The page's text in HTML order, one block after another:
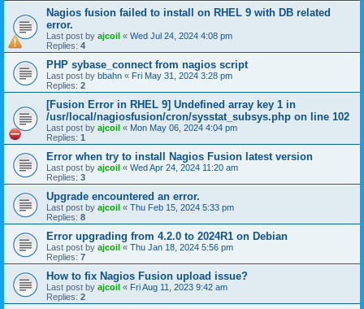
Nagios fusion failed to install on RHEL 9 with DB related
error.
Last post by ajcoil « Wed Jul 24, 2024 4:08 pm
Replies: 4
PHP sybase_connect from nagios script
Last post by bbahn « Fri May 31, 2024 3:28 pm
Replies: 2
[Fusion Error in RHEL 9] Undefined array key 1 in
/usr/local/nagiosfusion/cron/sysstat_subsys.php on line 102
Last post by ajcoil « Mon May 06, 2024 4:04 pm
Replies: 1
Error when try to install Nagios Fusion latest version
Last post by ajcoil « Wed Apr 24, 2024 11:20 am
Replies: 3
Upgrade encountered an error.
Last post by ajcoil « Thu Feb 15, 2024 5:33 pm
Replies: 8
Error upgrading from 4.2.0 to 2024R1 on Debian
Last post by ajcoil « Thu Jan 18, 2024 5:56 pm
Replies: 7
How to fix Nagios Fusion upload issue?
Last post by ajcoil « Fri Aug 11, 2023 9:42 am
Replies: 2